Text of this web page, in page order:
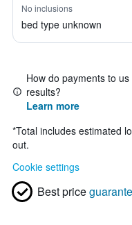
No inclusions
bed type unknown
How do payments to
results?
Learn more
*Total includes estimated
out.
Cookie settings
Best price